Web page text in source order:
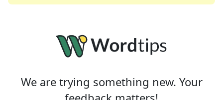
We are trying something new. Your